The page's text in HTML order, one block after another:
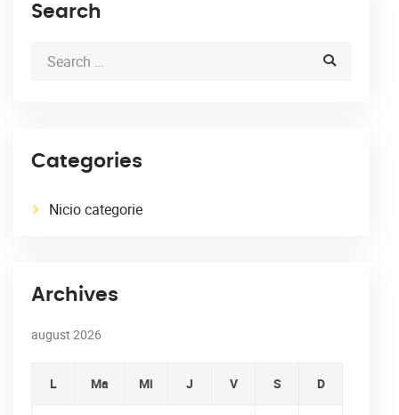
Search
Categories
Nicio categorie
Archives
august 2026
L Ma Mi J V S D